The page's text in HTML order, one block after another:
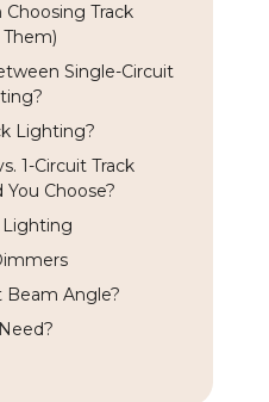
Track
Single-Circuit
Lighting?
1-Circuit Track
Choose?
Lighting
Angle?